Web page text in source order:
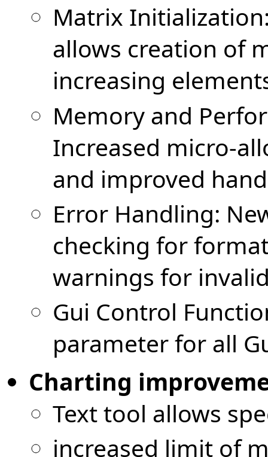
Matrix
allows creation of
increasing
Memory and
Increased micro-
and improved
Error Handling:
checking for
warnings for
Gui Control
parameter for all
Charting
Text tool allows
increased limit of